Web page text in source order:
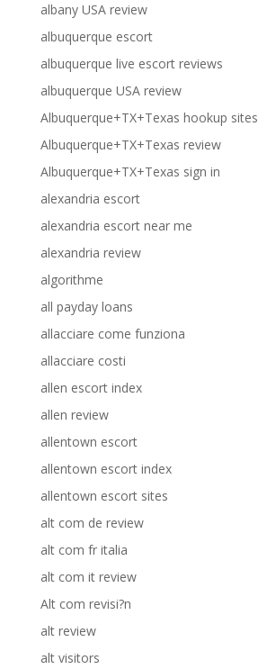
albany USA review
albuquerque escort
albuquerque live escort reviews
albuquerque USA review
Albuquerque+TX+Texas hookup sites
Albuquerque+TX+Texas review
Albuquerque+TX+Texas sign in
alexandria escort
alexandria escort near me
alexandria review
algorithme
all payday loans
allacciare come funziona
allacciare costi
allen escort index
allen review
allentown escort
allentown escort index
allentown escort sites
alt com de review
alt com fr italia
alt com it review
Alt com revisi?n
alt review
alt visitors